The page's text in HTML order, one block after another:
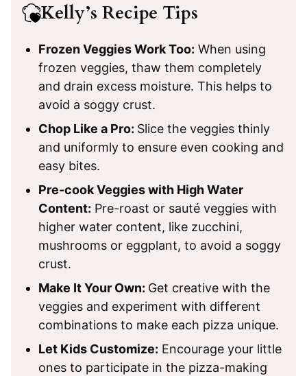
Kelly’s Recipe Tips
Frozen Veggies Work Too: When using
frozen veggies, thaw them completely
and drain excess moisture. This helps to
avoid a soggy crust.
Chop Like a Pro: Slice the veggies thinly
and uniformly to ensure even cooking and
easy bites.
Pre-cook Veggies with High Water
Content: Pre-roast or sauté veggies with
higher water content, like zucchini,
mushrooms or eggplant, to avoid a soggy
crust.
Make It Your Own: Get creative with the
veggies and experiment with different
combinations to make each pizza unique.
Let Kids Customize: Encourage your little
ones to participate in the pizza-making